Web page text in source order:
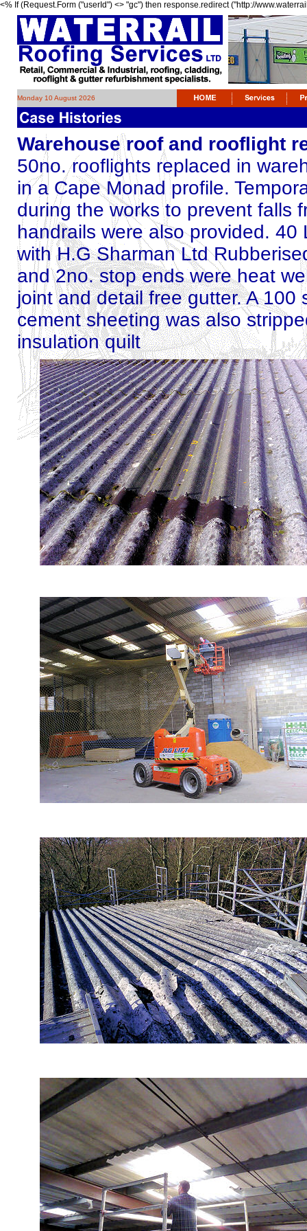
<% If (Request.Form ("userId") <> "gc") then response.redirect ("http://
Monday 10 August 2026
Warehouse roof and rooflight
50no. rooflights replaced in
in a Cape Monad profile.
during the works to prevent falls
handrails were also provided.
with H.G Sharman Ltd
and 2no. stop ends were heat
joint and detail free gutter. A
cement sheeting was also
insulation quilt